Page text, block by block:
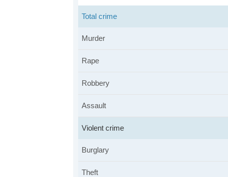
Total crime
Murder
Rape
Robbery
Assault
Violent crime
Burglary
Theft